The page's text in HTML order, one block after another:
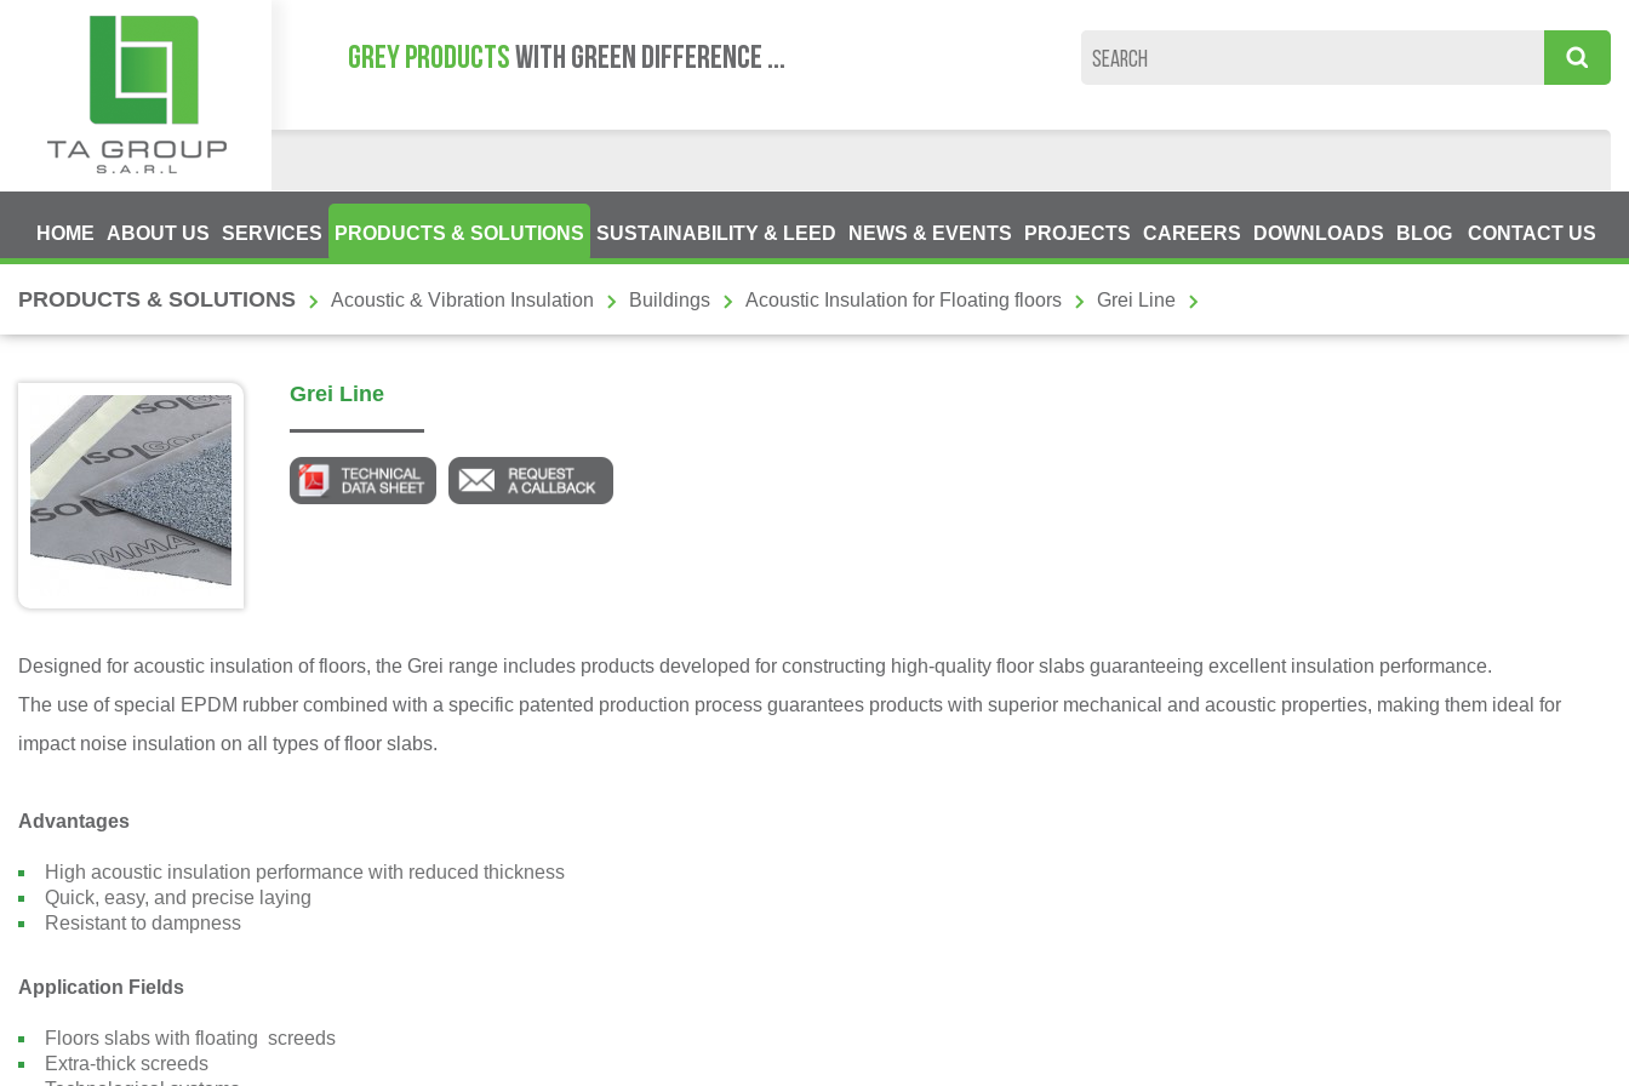
GREY PRODUCTSWITH GREEN DIFFERENCE ...
HOME ABOUT US SERVICES PRODUCTS & SOLUTIONS SUSTAINABILITY & LEED NEWS & EVENTS PROJECTS CAREERS DOWNLOADS BLOG CONTACT US
PRODUCTS & SOLUTIONS Acoustic & Vibration Insulation Buildings Acoustic Insulation for Floating floors Grei Line
Grei Line
Designed for acoustic insulation of floors, the Grei range includes products developed for constructing high-quality floor slabs guaranteeing excellent insulation performance.
The use of special EPDM rubber combined with a specific patented production process guarantees products with superior mechanical and acoustic properties, making them ideal for
impact noise insulation on all types of floor slabs.
Advantages
High acoustic insulation performance with reduced thickness
Quick, easy, and precise laying
Resistant to dampness
Application Fields
Floors slabs with floating screeds
Extra-thick screeds